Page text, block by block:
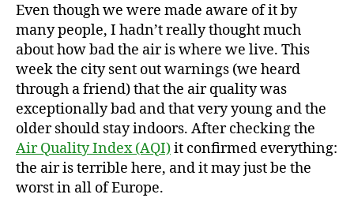
Even though we were made aware of it by
many people, I hadn’t really thought much
about how bad the air is where we live. This
week the city sent out warnings (we heard
through a friend) that the air quality was
exceptionally bad and that very young and the
older should stay indoors. After checking the
Air Quality Index (AQI)it confirmed everything:
the air is terrible here, and it may just be the
worst in all of Europe.